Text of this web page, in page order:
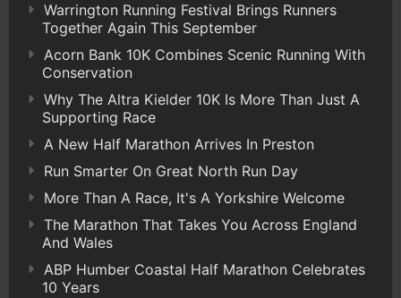
Warrington Running Festival Brings Runners
Together Again This September
Acorn Bank 10K Combines Scenic Running With
Conservation
Why The Altra Kielder 10K Is More Than Just A
Supporting Race
A New Half Marathon Arrives In Preston
Run Smarter On Great North Run Day
More Than A Race, It's A Yorkshire Welcome
The Marathon That Takes You Across England
And Wales
ABP Humber Coastal Half Marathon Celebrates
10 Years